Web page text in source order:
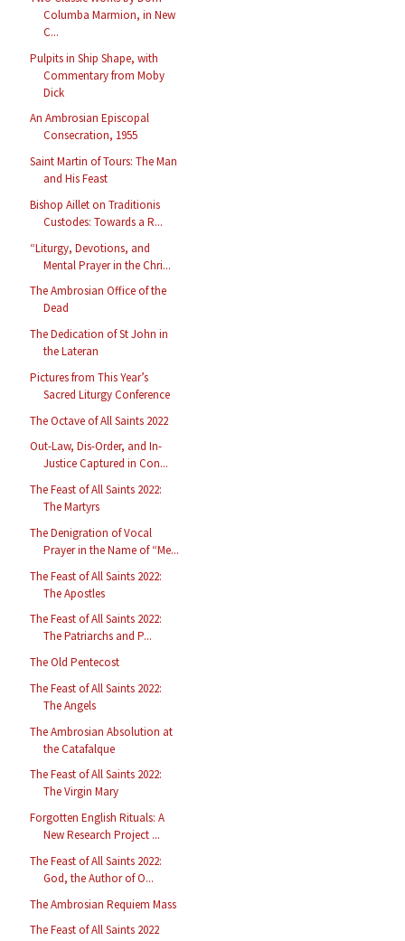
Columba Marmion, in New
C...
Pulpits in Ship Shape, with
Commentary from Moby
Dick
An Ambrosian Episcopal
Consecration, 1955
Saint Martin of Tours: The Man
and His Feast
Bishop Aillet on Traditionis
Custodes: Towards a R...
“Liturgy, Devotions, and
Mental Prayer in the Chri...
The Ambrosian Office of the
Dead
The Dedication of St John in
the Lateran
Pictures from This Year’s
Sacred Liturgy Conference
The Octave of All Saints 2022
Out-Law, Dis-Order, and In-
Justice Captured in Con...
The Feast of All Saints 2022:
The Martyrs
The Denigration of Vocal
Prayer in the Name of “Me...
The Feast of All Saints 2022:
The Apostles
The Feast of All Saints 2022:
The Patriarchs and P...
The Old Pentecost
The Feast of All Saints 2022:
The Angels
The Ambrosian Absolution at
the Catafalque
The Feast of All Saints 2022:
The Virgin Mary
Forgotten English Rituals: A
New Research Project ...
The Feast of All Saints 2022:
God, the Author of O...
The Ambrosian Requiem Mass
The Feast of All Saints 2022